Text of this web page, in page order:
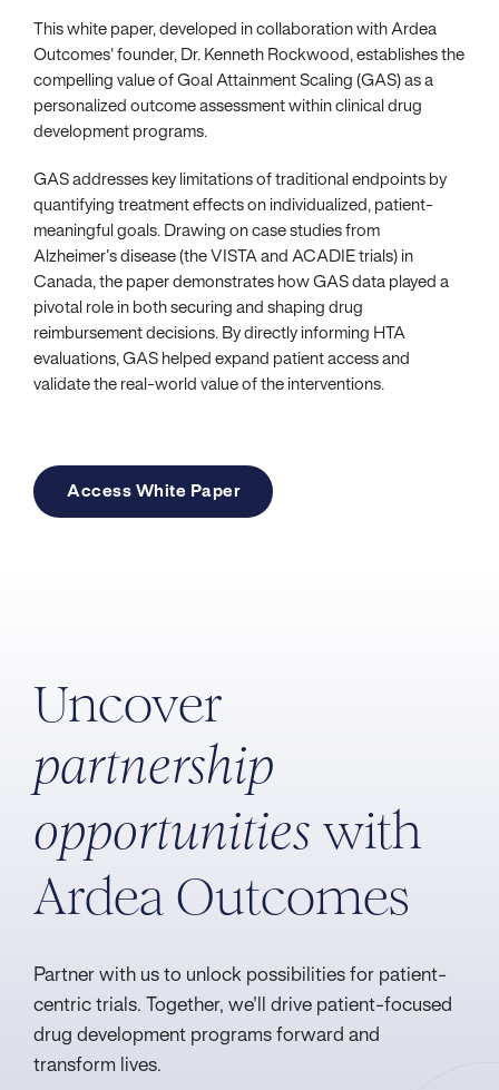
This white paper, developed in collaboration with Ardea
Outcomes' founder, Dr. Kenneth Rockwood, establishes the
compelling value of Goal Attainment Scaling (GAS) as a
personalized outcome assessment within clinical drug
development programs.
GAS addresses key limitations of traditional endpoints by
quantifying treatment effects on individualized, patient-
meaningful goals. Drawing on case studies from
Alzheimer’s disease (the VISTA and ACADIE trials) in
Canada, the paper demonstrates how GAS data played a
pivotal role in both securing and shaping drug
reimbursement decisions. By directly informing HTA
evaluations, GAS helped expand patient access and
validate the real-world value of the interventions.
Access White Paper
Uncover
partnership
opportunities with
Ardea Outcomes
Partner with us to unlock possibilities for patient-
centric trials. Together, we'll drive patient-focused
drug development programs forward and
transform lives.